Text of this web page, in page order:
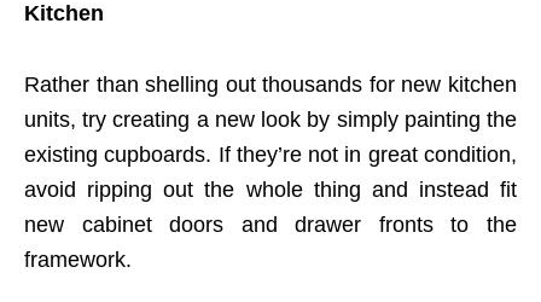
Kitchen
Rather than shelling out thousands for new kitchen
units, try creating a new look by simply painting the
existing cupboards. If they’re not in great condition,
avoid ripping out the whole thing and instead fit
new cabinet doors and drawer fronts to the
framework.